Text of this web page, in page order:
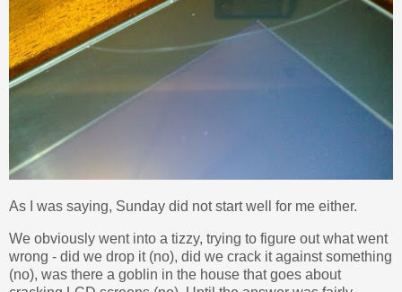
As I was saying, Sunday did not start well for me either.
We obviously went into a tizzy, trying to figure out what went
wrong - did we drop it (no), did we crack it against something
(no), was there a goblin in the house that goes about